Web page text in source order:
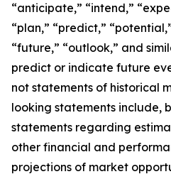
“anticipate,” “intend,”
“plan,” “predict,”
“future,” “outlook,” and
predict or indicate future
not statements of historical
looking statements include,
statements regarding
other financial and
projections of market